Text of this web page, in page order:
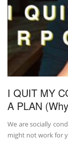
I QUIT MY
A PLAN
We are socially
might not work for